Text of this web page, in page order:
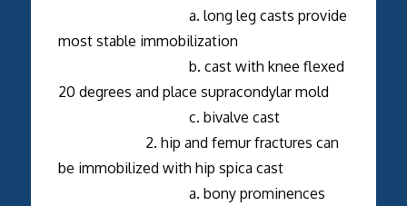
a. long leg casts provide
most stable immobilization
b. cast with knee flexed
20 degrees and place supracondylar mold
c. bivalve cast
2. hip and femur fractures can
be immobilized with hip spica cast
a. bony prominences